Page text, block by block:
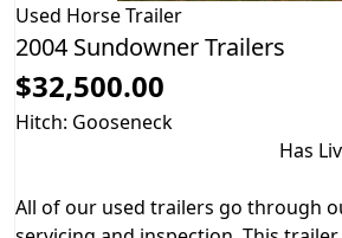
Used Horse Trailer
2004 Sundowner Trailers
$32,500.00
Hitch: Gooseneck
Has
All of our used trailers go through